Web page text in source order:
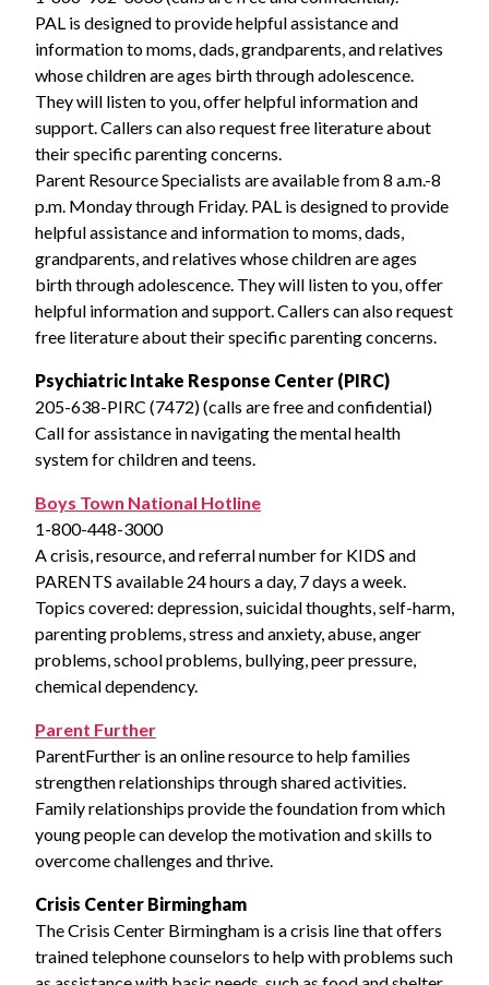
PAL is designed to provide helpful assistance and
information to moms, dads, grandparents, and relatives
whose children are ages birth through adolescence.
They will listen to you, offer helpful information and
support. Callers can also request free literature about
their specific parenting concerns.
Parent Resource Specialists are available from 8 a.m.-8
p.m. Monday through Friday. PAL is designed to provide
helpful assistance and information to moms, dads,
grandparents, and relatives whose children are ages
birth through adolescence. They will listen to you, offer
helpful information and support. Callers can also request
free literature about their specific parenting concerns.
Psychiatric Intake Response Center (PIRC)
205-638-PIRC (7472) (calls are free and confidential)
Call for assistance in navigating the mental health
system for children and teens.
Boys Town National Hotline
1-800-448-3000
A crisis, resource, and referral number for KIDS and
PARENTS available 24 hours a day, 7 days a week.
Topics covered: depression, suicidal thoughts, self-harm,
parenting problems, stress and anxiety, abuse, anger
problems, school problems, bullying, peer pressure,
chemical dependency.
Parent Further
ParentFurther is an online resource to help families
strengthen relationships through shared activities.
Family relationships provide the foundation from which
young people can develop the motivation and skills to
overcome challenges and thrive.
Crisis Center Birmingham
The Crisis Center Birmingham is a crisis line that offers
trained telephone counselors to help with problems such